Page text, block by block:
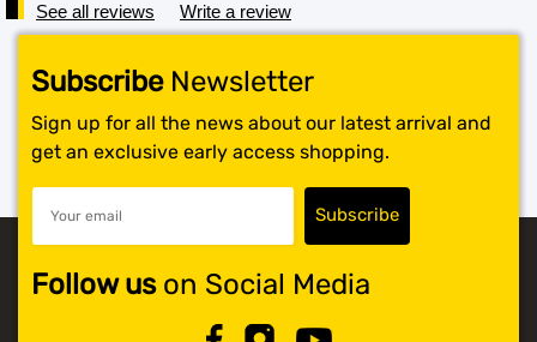
See all reviews Write a review
SubscribeNewsletter
Sign up for all the news about our latest arrival and
get an exclusive early access shopping.
Follow uson Social Media